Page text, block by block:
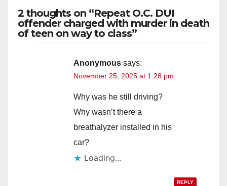
2 thoughts on “Repeat O.C. DUI
offender charged with murder in death
of teen on way to class”
Anonymous says:
November 25, 2025 at 1:28 pm
Why was he still driving?
Why wasn’t there a
breathalyzer installed in his
car?
Loading...
REPLY